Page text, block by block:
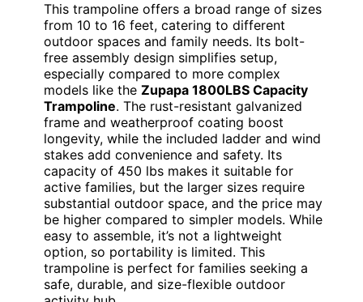
This trampoline offers a broad range of sizes
from 10 to 16 feet, catering to different
outdoor spaces and family needs. Its bolt-
free assembly design simplifies setup,
especially compared to more complex
models like the Zupapa 1800LBS Capacity
Trampoline. The rust-resistant galvanized
frame and weatherproof coating boost
longevity, while the included ladder and wind
stakes add convenience and safety. Its
capacity of 450 lbs makes it suitable for
active families, but the larger sizes require
substantial outdoor space, and the price may
be higher compared to simpler models. While
easy to assemble, it’s not a lightweight
option, so portability is limited. This
trampoline is perfect for families seeking a
safe, durable, and size-flexible outdoor